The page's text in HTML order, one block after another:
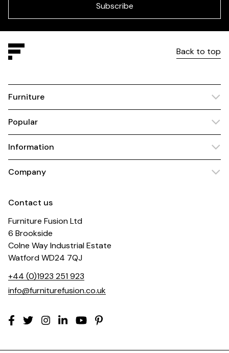
Subscribe
Back to top
Furniture
Popular
Information
Company
Contact us
Furniture Fusion Ltd
6 Brookside
Colne Way Industrial Estate
Watford WD24 7QJ
+44 (0)1923 251 923
info@furniturefusion.co.uk